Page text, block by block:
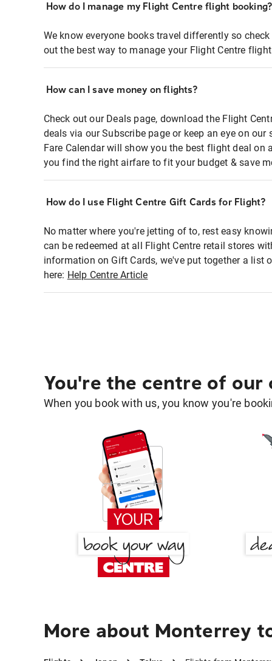
How do I manage my Flight Centre flight booking?
We know everyone books travel differently so
out the best way to manage your Flight Centre
How can I save money on flights?
Check out our Deals page, download the Flight
deals via our Subscribe page or keep an eye on
Fare Calendar will show you the best flight deal on
you find the right airfare to fit your budget & save
How do I use Flight Centre Gift Cards for Flight?
No matter where you're jetting of to, rest easy
can be redeemed at all Flight Centre retail stores
information on Gift Cards, we've put together a list
here: Help Centre Article
You're the centre of our
When you book with us, you know you're
More about Monterrey